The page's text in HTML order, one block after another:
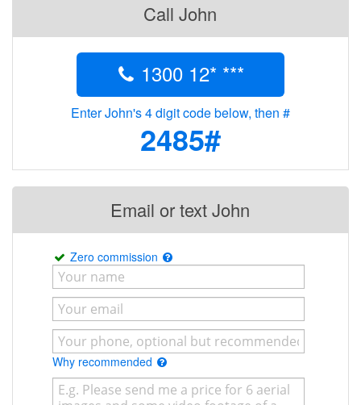
Call John
1300 12* ***
Enter John's 4 digit code below, then #
2485#
Email or text John
Zero commission
Why recommended